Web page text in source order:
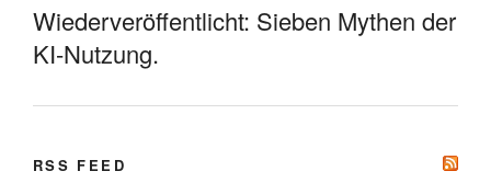
Wiederveröffentlicht: Sieben Mythen der
KI-Nutzung.
RSS FEED